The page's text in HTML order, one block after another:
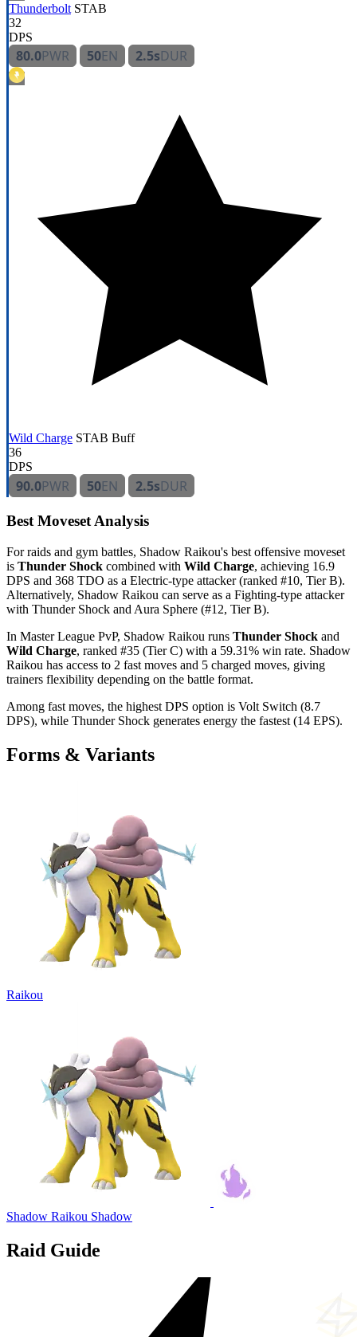
Thunderbolt STAB
32
DPS
80.0PWR 50EN 2.5sDUR
Wild Charge STAB Buff
36
DPS
90.0PWR 50EN 2.5sDUR
Best Moveset Analysis
For raids and gym battles, Shadow Raikou's best offensive moveset
is Thunder Shock combined with Wild Charge, achieving 16.9
DPS and 368 TDO as a Electric-type attacker (ranked #10, Tier B).
Alternatively, Shadow Raikou can serve as a Fighting-type attacker
with Thunder Shock and Aura Sphere (#12, Tier B).
In Master League PvP, Shadow Raikou runs Thunder Shock and
Wild Charge, ranked #35 (Tier C) with a 59.31% win rate. Shadow
Raikou has access to 2 fast moves and 5 charged moves, giving
trainers flexibility depending on the battle format.
Among fast moves, the highest DPS option is Volt Switch (8.7
DPS), while Thunder Shock generates energy the fastest (14 EPS).
Forms & Variants
Raikou
Shadow Raikou Shadow
Raid Guide